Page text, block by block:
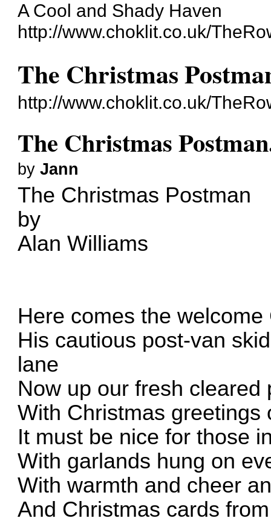
A Cool and Shady Haven
http://www.choklit.co.uk/
The Christmas
http://www.choklit.co.uk/
The Christmas
byJann
The Christmas Postman
by
Alan Williams
Here comes the
His cautious post-van
lane
Now up our fresh cleared
With Christmas greetings
It must be nice for those
With garlands hung on
With warmth and cheer
And Christmas cards